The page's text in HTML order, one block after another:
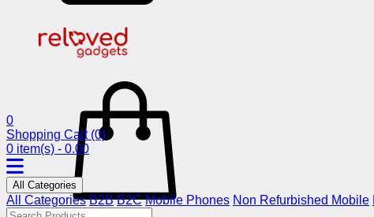
0
Shopping Cart (0)
0 item(s) - 0.00
All Categories
All Categories B2B B2C Mobile Phones Non Refurbished Mobile